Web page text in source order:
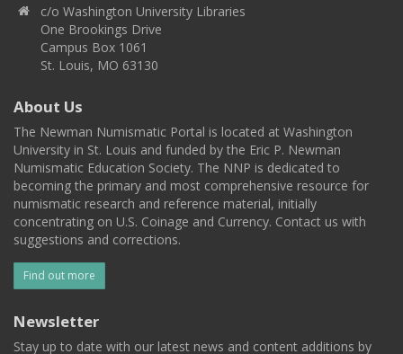
c/o Washington University Libraries
One Brookings Drive
Campus Box 1061
St. Louis, MO 63130
About Us
The Newman Numismatic Portal is located at Washington
University in St. Louis and funded by the Eric P. Newman
Numismatic Education Society. The NNP is dedicated to
becoming the primary and most comprehensive resource for
numismatic research and reference material, initially
concentrating on U.S. Coinage and Currency. Contact us with
suggestions and corrections.
Find out more
Newsletter
Stay up to date with our latest news and content additions by